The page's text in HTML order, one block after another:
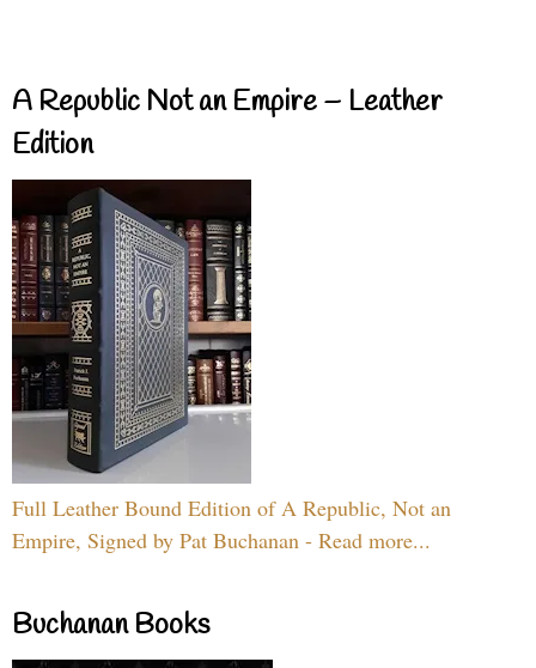
A Republic Not an Empire – Leather
Edition
Full Leather Bound Edition of A Republic, Not an
Empire, Signed by Pat Buchanan - Read more...
Buchanan Books